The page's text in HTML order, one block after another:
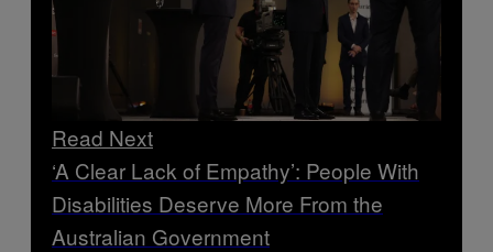
Read Next
‘A Clear Lack of Empathy’: People With
Disabilities Deserve More From the
Australian Government